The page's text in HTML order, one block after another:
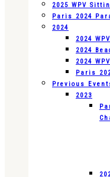
2025 WPV
Paris 2024
2024
2024
2024
2024
Paris
Previous
2023